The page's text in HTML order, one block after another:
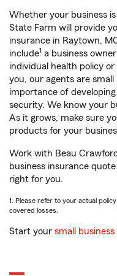
Whether your business
State Farm will provide
insurance in Raytown,
include1 a business
individual health policy or
you, our agents are
importance of
security. We know your
As it grows, make sure
products for your
Work with Beau
business insurance
right for you.
1. Please refer to your actual
covered losses.
Start your small